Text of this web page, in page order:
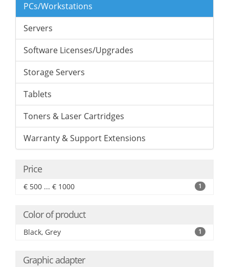
PCs/Workstations
Servers
Software Licenses/Upgrades
Storage Servers
Tablets
Toners & Laser Cartridges
Warranty & Support Extensions
Price
€ 500 ... € 1000 1
Color of product
Black, Grey 1
Graphic adapter